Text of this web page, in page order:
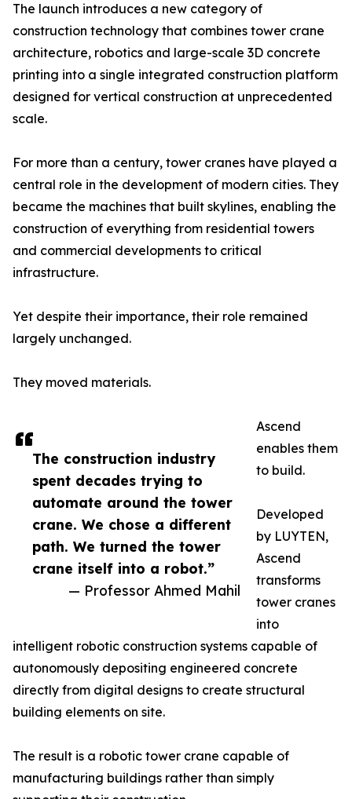
The construction industry
spent decades trying to
automate around the tower
crane. We chose a different
path. We turned the tower
crane itself into a robot.”
— Professor Ahmed Mahil
The launch introduces a new category of
construction technology that combines tower crane
architecture, robotics and large-scale 3D concrete
printing into a single integrated construction platform
designed for vertical construction at unprecedented
scale.
For more than a century, tower cranes have played a
central role in the development of modern cities. They
became the machines that built skylines, enabling the
construction of everything from residential towers
and commercial developments to critical
infrastructure.
Yet despite their importance, their role remained
largely unchanged.
They moved materials.
Ascend
enables them
to build.
Developed
by LUYTEN,
Ascend
transforms
tower cranes
into
intelligent robotic construction systems capable of
autonomously depositing engineered concrete
directly from digital designs to create structural
building elements on site.
The result is a robotic tower crane capable of
manufacturing buildings rather than simply